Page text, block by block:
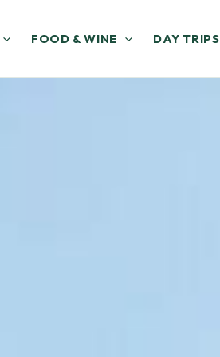
FOOD & WINE DAY TRIPS